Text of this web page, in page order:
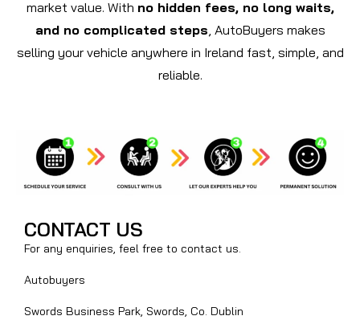
market value. With no hidden fees, no long waits,
and no complicated steps , AutoBuyers makes
selling your vehicle anywhere in Ireland fast, simple, and
reliable.
CONTACT US
For any enquiries, feel free to contact us.
Autobuyers
Swords Business Park, Swords, Co. Dublin